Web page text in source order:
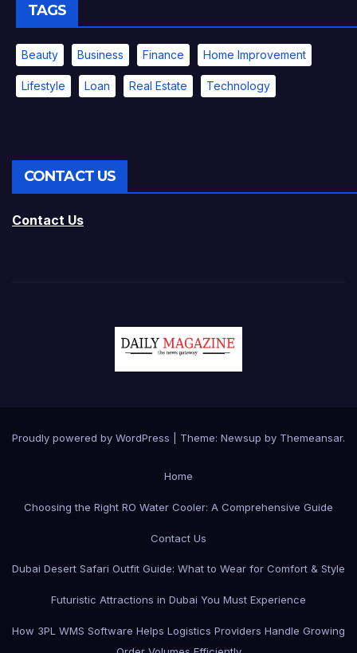
TAGS
Beauty Business Finance Home Improvement
Lifestyle Loan Real Estate Technology
CONTACT US
Contact Us
Proudly powered by WordPress Theme: Newsup by Themeansar.
Home
Choosing the Right RO Water Cooler: A Comprehensive Guide
Contact Us
Dubai Desert Safari Outfit Guide: What to Wear for Comfort & Style
Futuristic Attractions in Dubai You Must Experience
How 3PL WMS Software Helps Logistics Providers Handle Growing